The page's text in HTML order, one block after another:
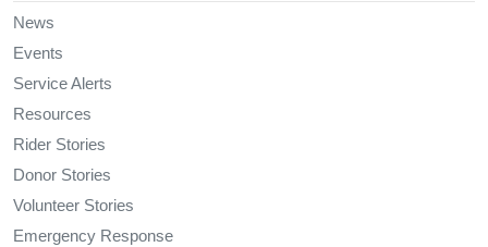
News
Events
Service Alerts
Resources
Rider Stories
Donor Stories
Volunteer Stories
Emergency Response